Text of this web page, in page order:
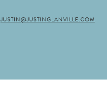
JUSTIN@JUSTINGLANVILLE.COM